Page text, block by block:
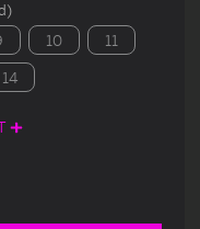
10
11
14